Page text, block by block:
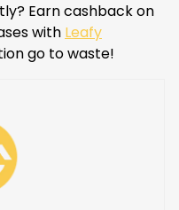
Earn cashback on
with Leafy
go to waste!